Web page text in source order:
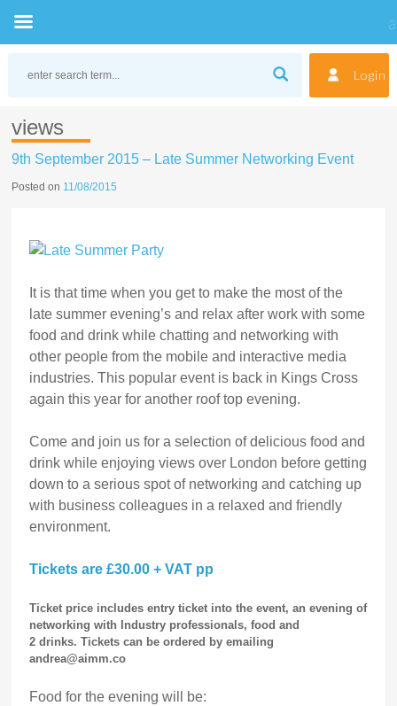
Login
views
9th September 2015 – Late Summer Networking Event
Posted on 11/08/2015
It is that time when you get to make the most of the
late summer evening’s and relax after work with some
food and drink while chatting and networking with
other people from the mobile and interactive media
industries. This popular event is back in Kings Cross
again this year for another roof top evening.
Come and join us for a selection of delicious food and
drink while enjoying views over London before getting
down to a serious spot of networking and catching up
with business colleagues in a relaxed and friendly
environment.
Tickets are £30.00 + VAT pp
Ticket price includes entry ticket into the event, an evening of
networking with Industry professionals, food and
2 drinks.Tickets can be ordered by emailing
andrea@aimm.co
Food for the evening will be: